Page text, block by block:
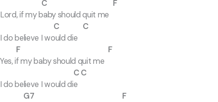
C F
Lord, if my baby should quit me
C C
I do believe I would die
F F
Yes, if my baby should quit me
C C
I do believe I would die
G7 F